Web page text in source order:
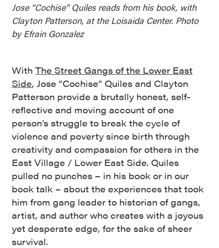
Jose “Cochise” Quiles reads from his book, with
Clayton Patterson, at the Loisaida Center. Photo
by Efrain Gonzalez
With The Street Gangs of the Lower East
Side, Jose “Cochise” Quiles and Clayton
Patterson provide a brutally honest, self-
reflective and moving account of one
person’s struggle to break the cycle of
violence and poverty since birth through
creativity and compassion for others in the
East Village / Lower East Side. Quiles
pulled no punches – in his book or in our
book talk – about the experiences that took
him from gang leader to historian of gangs,
artist, and author who creates with a joyous
yet desperate edge, for the sake of sheer
survival.